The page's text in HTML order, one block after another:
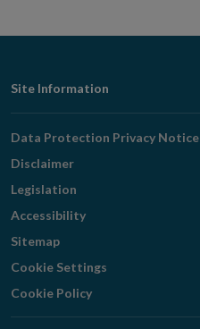
Footer
Navigation
Site Information
Data Protection Privacy Notice
Disclaimer
Legislation
Accessibility
Sitemap
Cookie Settings
Cookie Policy